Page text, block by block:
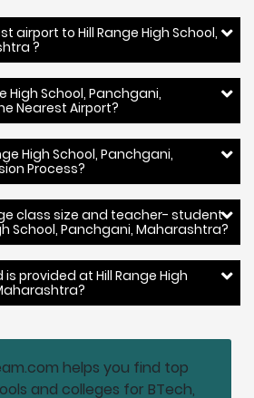
airport to Hill Range High School,
?
High School, Panchgani,
Nearest Airport?
High School, Panchgani,
Process?
class size and teacher- student
School, Panchgani, Maharashtra?
provided at Hill Range High
helps you find top
and colleges for BTech,